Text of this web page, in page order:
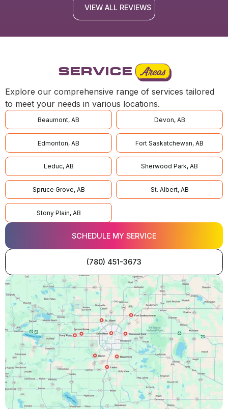
VIEW ALL REVIEWS
SERVICE Areas
Explore our comprehensive range of services tailored
to meet your needs in various locations.
Beaumont, AB Devon, AB
Edmonton, AB Fort Saskatchewan, AB
Leduc, AB Sherwood Park, AB
Spruce Grove, AB St. Albert, AB
Stony Plain, AB
SCHEDULE MY SERVICE
(780) 451-3673